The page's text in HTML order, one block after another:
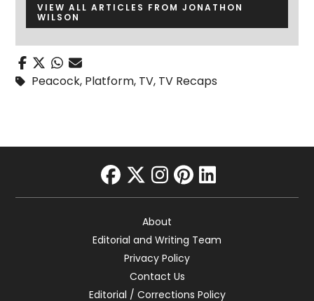
VIEW ALL ARTICLES FROM JONATHON
WILSON
Peacock, Platform, TV, TV Recaps
facebook
twitter
instagram
pinterest
linkedin
About
Editorial and Writing Team
Privacy Policy
Contact Us
Editorial / Corrections Policy